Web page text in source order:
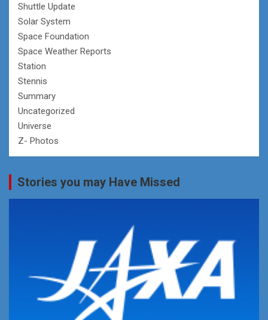
Shuttle Update
Solar System
Space Foundation
Space Weather Reports
Station
Stennis
Summary
Uncategorized
Universe
Z- Photos
Stories you may Have Missed